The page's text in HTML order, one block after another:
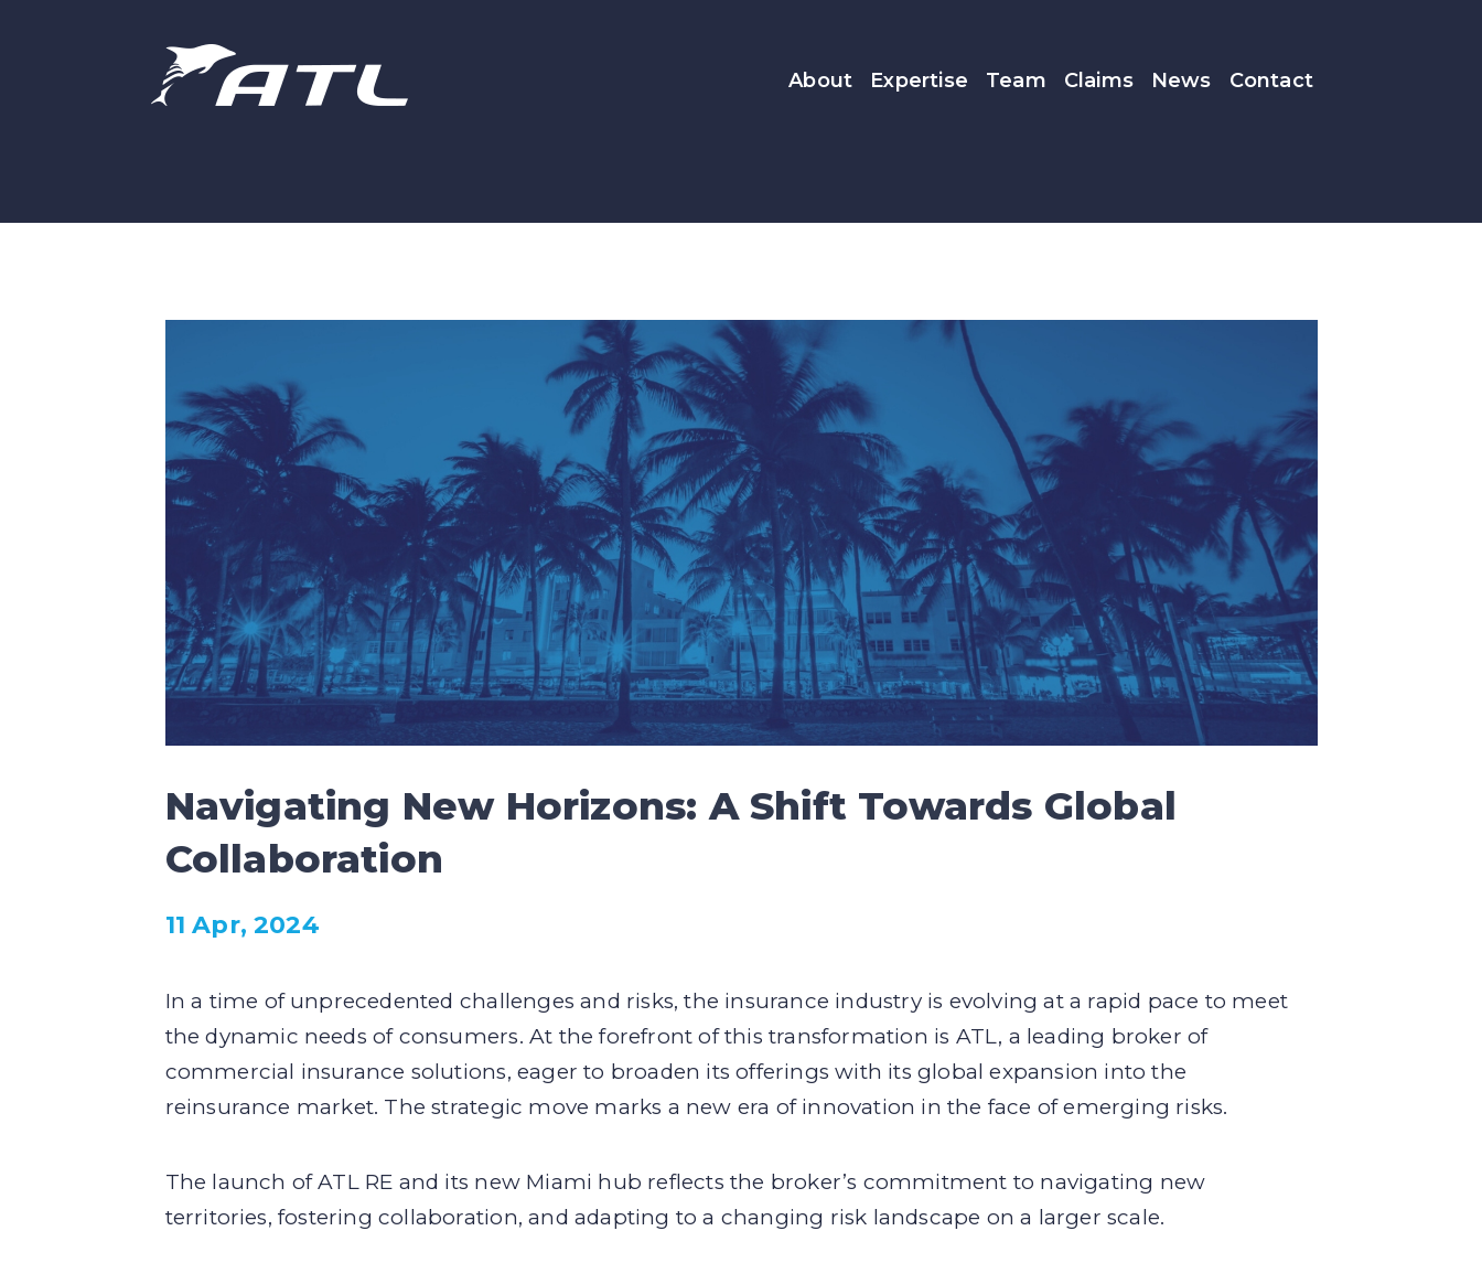
About Expertise Team Claims News Contact
Navigating New Horizons: A Shift Towards Global
Collaboration
11 Apr, 2024
In a time of unprecedented challenges and risks, the insurance industry is evolving at a rapid pace to meet
the dynamic needs of consumers. At the forefront of this transformation is ATL, a leading broker of
commercial insurance solutions, eager to broaden its offerings with its global expansion into the
reinsurance market. The strategic move marks a new era of innovation in the face of emerging risks.
The launch of ATL RE and its new Miami hub reflects the broker’s commitment to navigating new
territories, fostering collaboration, and adapting to a changing risk landscape on a larger scale.